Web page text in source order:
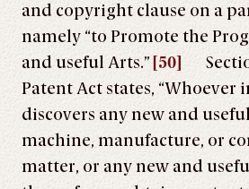
and copyright clause on a
namely “to Promote the
and useful Arts.” [50]
Patent Act states, “Whoever
discovers any new and
machine, manufacture, or
matter, or any new and